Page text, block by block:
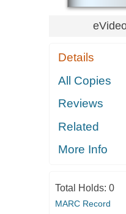
Details
All Copies
Reviews
Related
More Info
Total Holds: 0
MARC Record